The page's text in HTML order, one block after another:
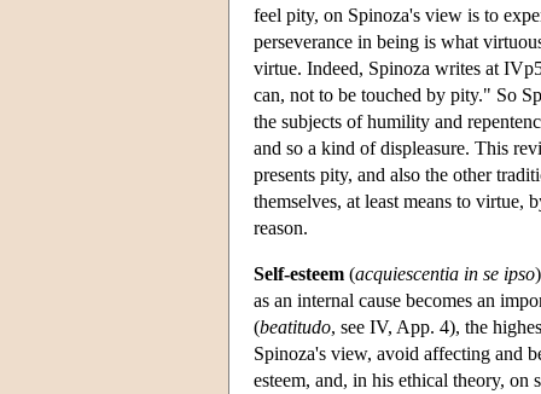
feel pity, on Spinoza's view is to
perseverance in being is what
virtue. Indeed, Spinoza writes at
can, not to be touched by pity." So
the subjects of humility and
and so a kind of displeasure. This
presents pity, and also the other
themselves, at least means to virtue,
reason.
Self-esteem (acquiescentia in se ipso
as an internal cause becomes an
(beatitudo, see IV, App. 4), the
Spinoza's view, avoid affecting and
esteem, and, in his ethical theory, on